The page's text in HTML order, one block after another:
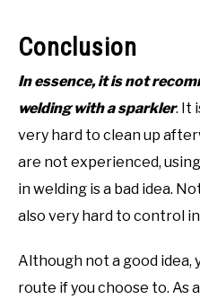
Conclusion
In essence, it is not
welding with a sparkler. It
very hard to clean up
are not experienced,
in welding is a bad idea.
also very hard to control
Although not a good idea,
route if you choose to. As